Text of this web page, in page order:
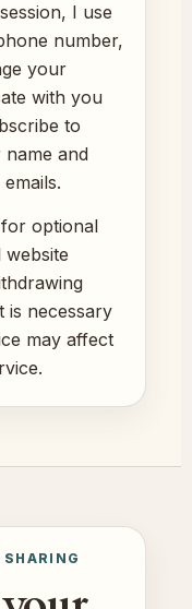
I use
number,
your
with you
to
and
optional
is necessary
may affect